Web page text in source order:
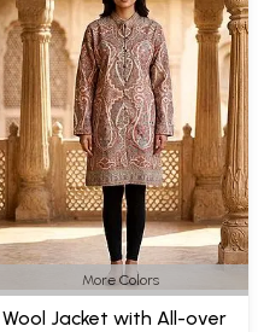
More Colors
Wool Jacket with All-over